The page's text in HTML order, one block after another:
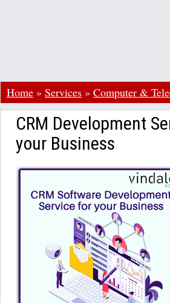
Home » Services » Computer &
CRM Development
your Business